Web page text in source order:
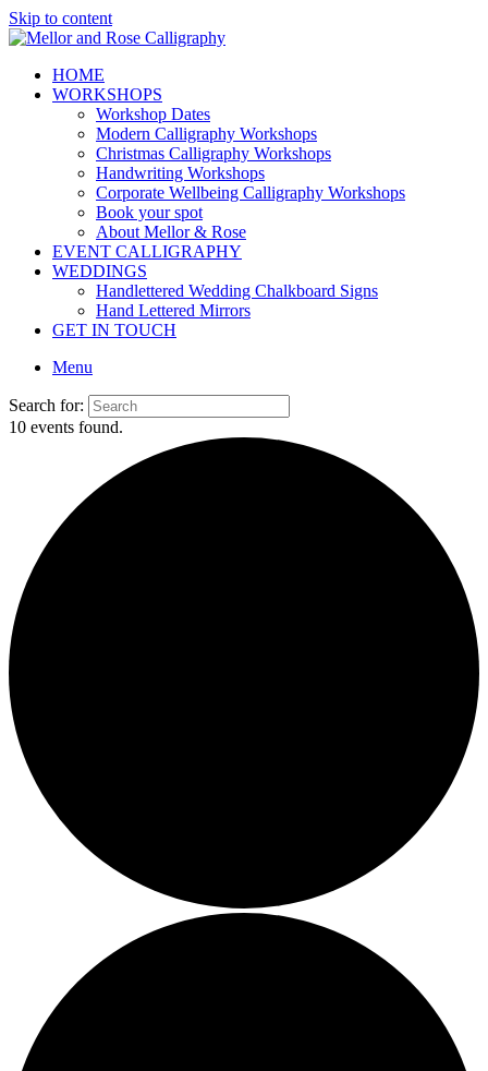
Skip to content
HOME
WORKSHOPS
Workshop Dates
Modern Calligraphy Workshops
Christmas Calligraphy Workshops
Handwriting Workshops
Corporate Wellbeing Calligraphy Workshops
Book your spot
About Mellor & Rose
EVENT CALLIGRAPHY
WEDDINGS
Handlettered Wedding Chalkboard Signs
Hand Lettered Mirrors
GET IN TOUCH
Menu
Search for:
10 events found.